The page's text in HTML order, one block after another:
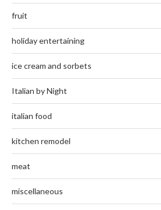
fruit
holiday entertaining
ice cream and sorbets
Italian by Night
italian food
kitchen remodel
meat
miscellaneous